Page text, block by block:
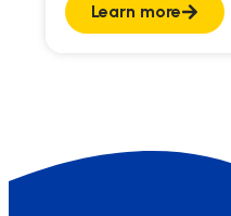
Learn more